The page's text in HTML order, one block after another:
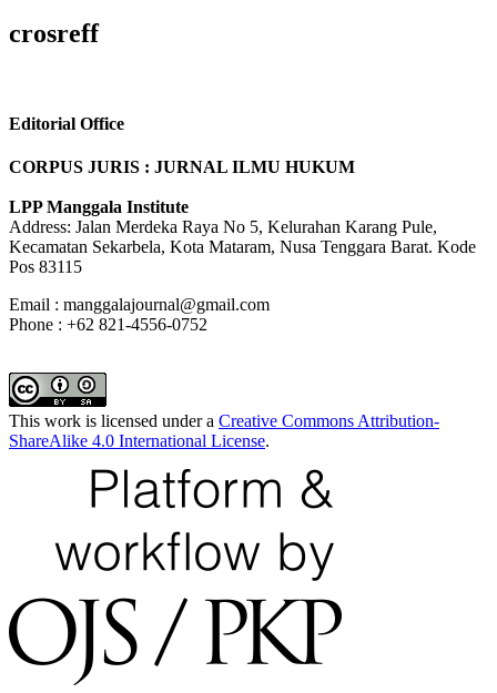
crosreff
Editorial Office
CORPUS JURIS : JURNAL ILMU HUKUM
LPP Manggala Institute
Address: Jalan Merdeka Raya No 5, Kelurahan Karang Pule,
Kecamatan Sekarbela, Kota Mataram, Nusa Tenggara Barat. Kode
Pos 83115
Email : manggalajournal@gmail.com
Phone : +62 821-4556-0752
This work is licensed under a Creative Commons Attribution-
ShareAlike 4.0 International License.